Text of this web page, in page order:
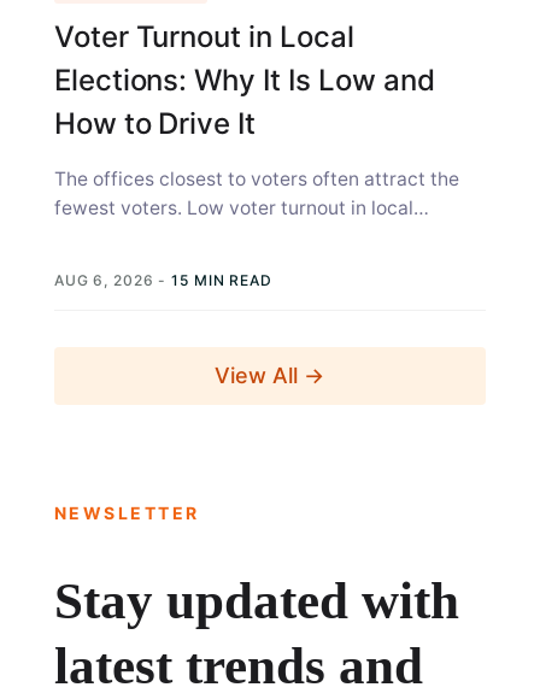
Voter Turnout in Local
Elections: Why It Is Low and
How to Drive It
The offices closest to voters often attract the
fewest voters. Low voter turnout in local
AUG 6, 2026 - 15 MIN READ
View All →
NEWSLETTER
Stay updated with
latest trends and